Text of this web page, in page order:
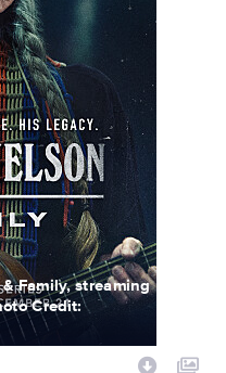
Family, streaming
Credit: